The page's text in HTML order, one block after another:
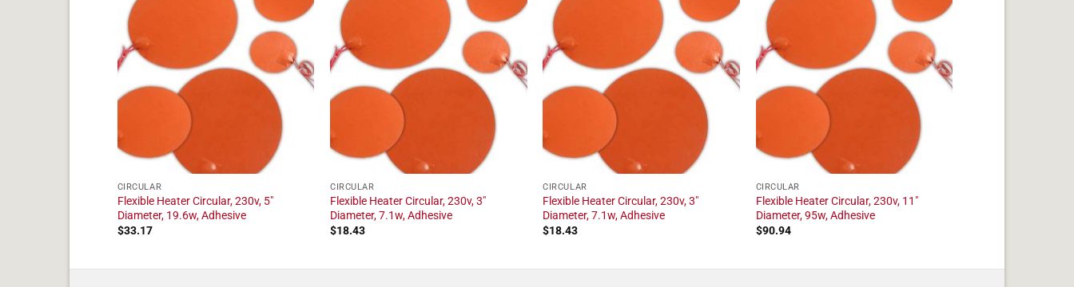
CIRCULAR
Flexible Heater Circular, 230v, 5"
Diameter, 19.6w, Adhesive
$33.17
CIRCULAR
Flexible Heater Circular, 230v, 3"
Diameter, 7.1w, Adhesive
$18.43
CIRCULAR
Flexible Heater Circular, 230v, 3"
Diameter, 7.1w, Adhesive
$18.43
CIRCULAR
Flexible Heater Circular, 230v, 11"
Diameter, 95w, Adhesive
$90.94